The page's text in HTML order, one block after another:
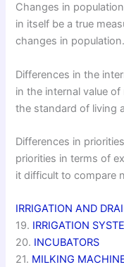
Changes in
in itself be a true
changes in population.
Differences in the
in the internal value
the standard of living
Differences in
priorities in terms of
it difficult to compare
IRRIGATION AND
19. IRRIGATION
20. INCUBATORS
21. MILKING